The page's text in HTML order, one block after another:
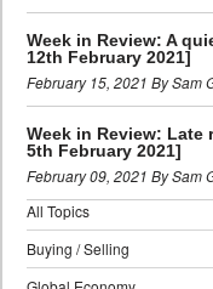
Week in Review: A
12th February 2021]
February 15, 2021 By Sam
Week in Review: Late
5th February 2021]
February 09, 2021 By Sam
All Topics
Buying / Selling